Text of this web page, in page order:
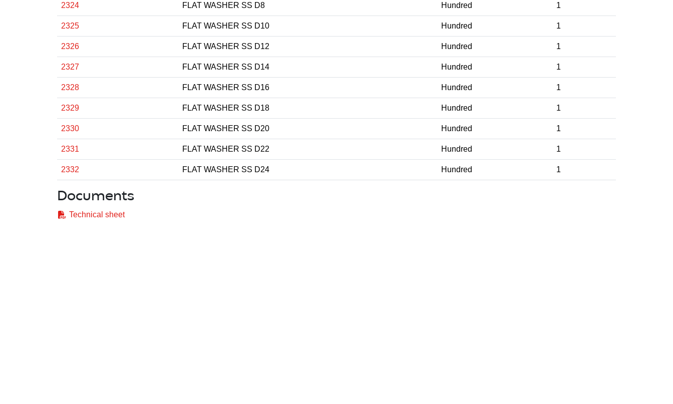
2324 FLAT WASHER SS D8 Hundred 1
2325 FLAT WASHER SS D10 Hundred 1
2326 FLAT WASHER SS D12 Hundred 1
2327 FLAT WASHER SS D14 Hundred 1
2328 FLAT WASHER SS D16 Hundred 1
2329 FLAT WASHER SS D18 Hundred 1
2330 FLAT WASHER SS D20 Hundred 1
2331 FLAT WASHER SS D22 Hundred 1
2332 FLAT WASHER SS D24 Hundred 1
Documents
Technical sheet